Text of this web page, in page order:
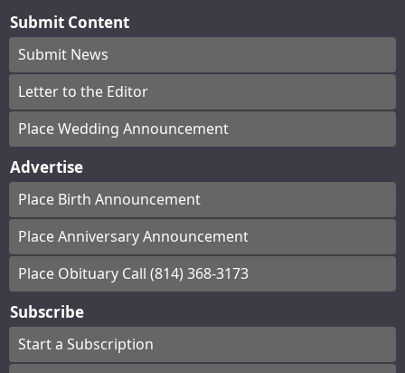
Submit Content
Submit News
Letter to the Editor
Place Wedding Announcement
Advertise
Place Birth Announcement
Place Anniversary Announcement
Place Obituary Call (814) 368-3173
Subscribe
Start a Subscription